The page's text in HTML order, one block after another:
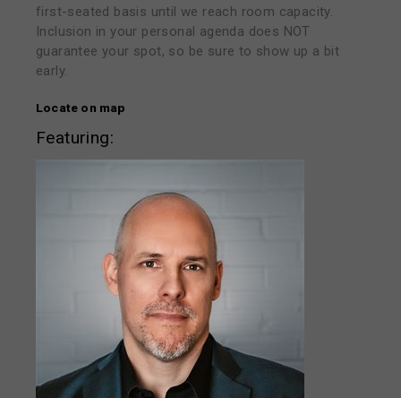
first-seated basis until we reach room capacity.
Inclusion in your personal agenda does NOT
guarantee your spot, so be sure to show up a bit
early.
Locate on map
Featuring: